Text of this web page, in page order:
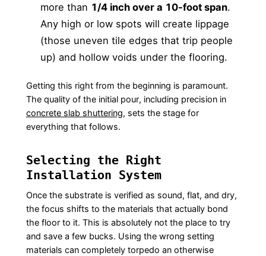
more than 1/4 inch over a 10-foot span.
Any high or low spots will create lippage
(those uneven tile edges that trip people
up) and hollow voids under the flooring.
Getting this right from the beginning is paramount.
The quality of the initial pour, including precision in
concrete slab shuttering, sets the stage for
everything that follows.
Selecting the Right
Installation System
Once the substrate is verified as sound, flat, and dry,
the focus shifts to the materials that actually bond
the floor to it. This is absolutely not the place to try
and save a few bucks. Using the wrong setting
materials can completely torpedo an otherwise